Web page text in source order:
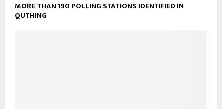
MORE THAN 190 POLLING STATIONS IDENTIFIED IN
QUTHING